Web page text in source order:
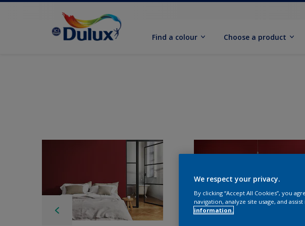
Find a colour Choose a product
We respect your privacy.
By clicking “Accept All Cookies”, you
navigation, analyze site usage, and
information.